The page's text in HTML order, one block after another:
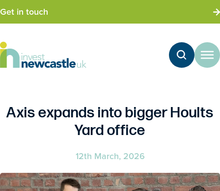
Get in touch
Axis expands into bigger Hoults
Yard office
12th March, 2026